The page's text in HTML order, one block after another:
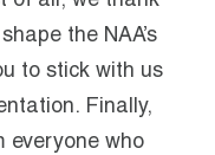
the NAA’s
to stick with us
Finally,
everyone who